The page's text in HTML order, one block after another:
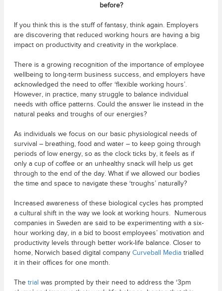
before?
If you think this is the stuff of fantasy, think again. Employers
are discovering that reduced working hours are having a big
impact on productivity and creativity in the workplace.
There is a growing recognition of the importance of employee
wellbeing to long-term business success, and employers have
acknowledged the need to offer ‘flexible working hours’.
However, in practice, many struggle to balance individual
needs with office patterns. Could the answer lie instead in the
natural peaks and troughs of our energies?
As individuals we focus on our basic physiological needs of
survival – breathing, food and water – to keep going through
periods of low energy, so as the clock ticks by, it feels as if
only a cup of coffee or an unhealthy snack will help us get
through to the end of the day. What if we allowed our bodies
the time and space to navigate these ‘troughs’ naturally?
Increased awareness of these biological cycles has prompted
a cultural shift in the way we look at working hours. Numerous
companies in Sweden are said to be experimenting with a six-
hour working day, in a bid to boost employees’ motivation and
productivity levels through better work-life balance. Closer to
home, Norwich based digital company Curveball Media trialled
it in their offices for one month.
The trial was prompted by their need to address the ‘3pm